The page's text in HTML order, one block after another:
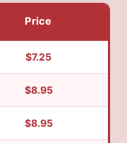
Price
$7.25
$8.95
$8.95